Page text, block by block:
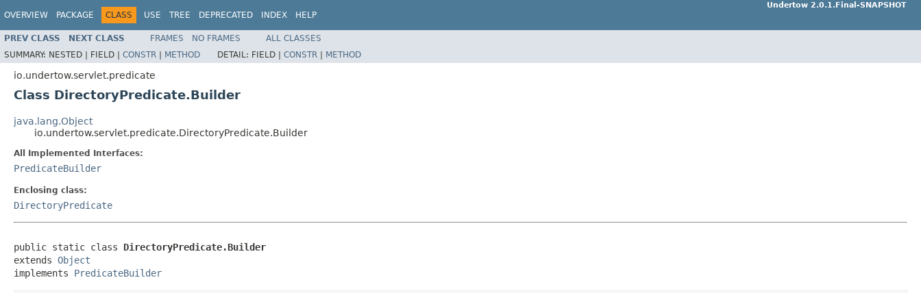
OVERVIEW PACKAGE CLASS USE TREE DEPRECATED INDEX HELP
Undertow 2.0.1.Final-SNAPSHOT
PREV CLASS NEXT CLASS FRAMES NO FRAMES
ALL CLASSES
SUMMARY: NESTED | FIELD | CONSTR | METHOD DETAIL: FIELD | CONSTR | METHOD
io.undertow.servlet.predicate
Class DirectoryPredicate.Builder
java.lang.Object
io.undertow.servlet.predicate.DirectoryPredicate.Builder
All Implemented Interfaces:
PredicateBuilder
Enclosing class:
DirectoryPredicate
public static class DirectoryPredicate.Builder
extends Object
implements PredicateBuilder